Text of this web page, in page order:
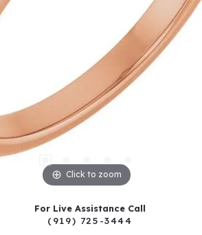
Click to zoom
For Live Assistance Call
(919) 725-3444